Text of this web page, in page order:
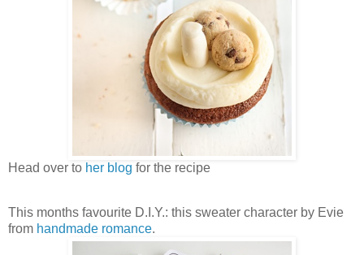
Head over to her blog for the recipe
This months favourite D.I.Y.: this sweater character by Evie
from handmade romance.